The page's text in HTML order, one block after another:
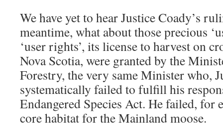
We have yet to hear Justice Coady’s
meantime, what about those precious
‘user rights’, its license to harvest on
Nova Scotia, were granted by the
Forestry, the very same Minister who,
systematically failed to fulfill his
Endangered Species Act. He failed, for
core habitat for the Mainland moose.